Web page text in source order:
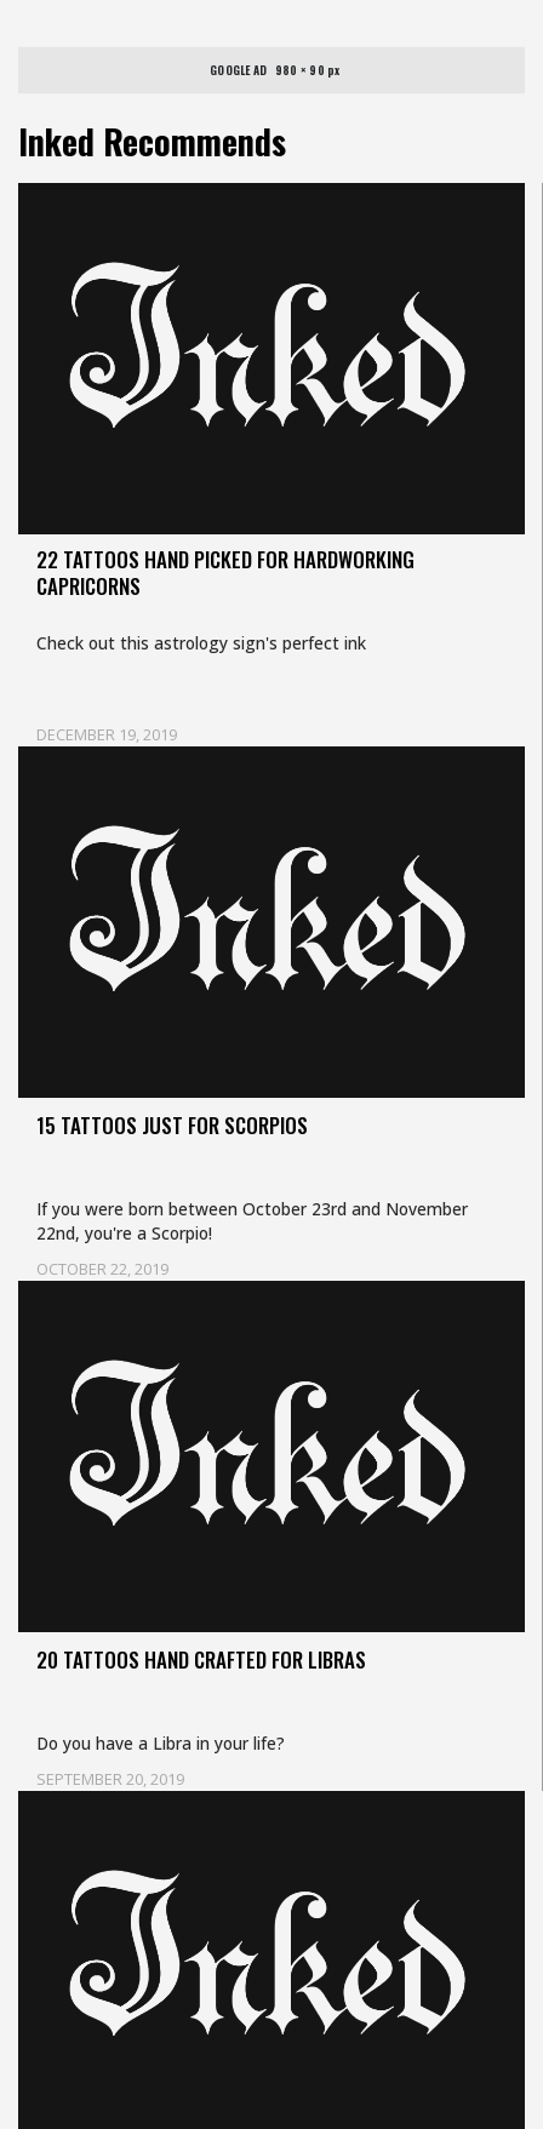
Inked Recommends
GOOGLE AD   980 × 90 px
22 TATTOOS HAND PICKED FOR HARDWORKING
CAPRICORNS
DECEMBER 19, 2019
Check out this astrology sign's perfect ink
15 TATTOOS JUST FOR SCORPIOS
OCTOBER 22, 2019
If you were born between October 23rd and November
22nd, you're a Scorpio!
20 TATTOOS HAND CRAFTED FOR LIBRAS
SEPTEMBER 20, 2019
Do you have a Libra in your life?